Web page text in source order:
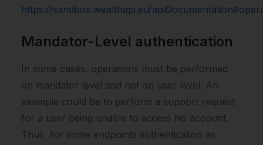
https://sandbox.wealthapi.eu/
Mandator-Level authentication
In some cases, operations must be performed
on mandator level and not on user level. An
example could be to perform a support request
for a user being unable to access his account.
Thus, for some endpoints authentication as